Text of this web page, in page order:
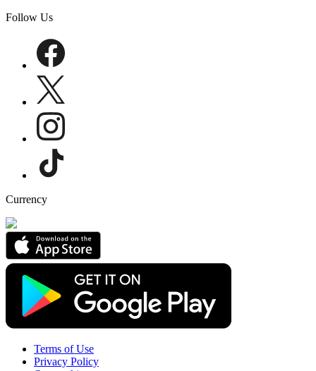
Follow Us
Currency
Terms of Use
Privacy Policy